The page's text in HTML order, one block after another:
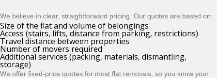
We believe in clear, straightforward pricing. Our quotes are based on:
Size of the flat and volume of belongings
Access (stairs, lifts, distance from parking, restrictions)
Travel distance between properties
Number of movers required
Additional services (packing, materials, dismantling,
storage)
We offer fixed-price quotes for most flat removals, so you know your